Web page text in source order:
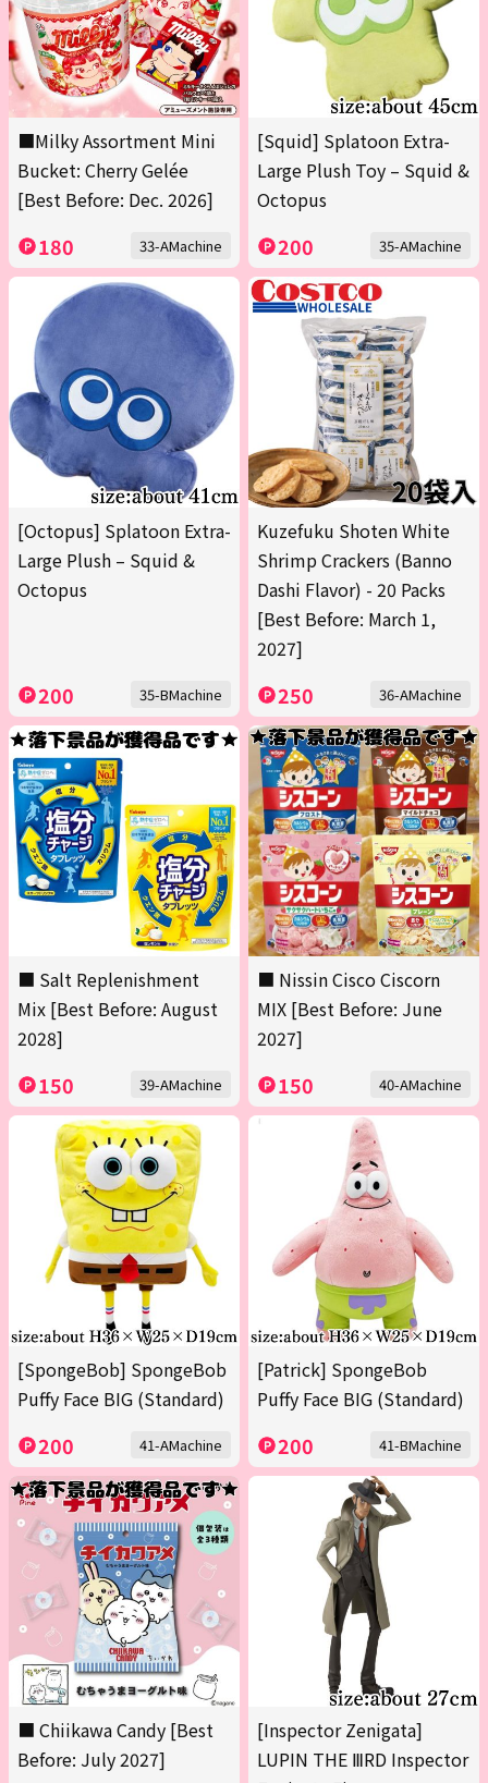
■Milky Assortment Mini
Bucket: Cherry Gelée
[Best Before: Dec. 2026]
180 33-AMachine
[Squid] Splatoon Extra-
Large Plush Toy – Squid &
Octopus
200 35-AMachine
[Octopus] Splatoon Extra-
Large Plush – Squid &
Octopus
200 35-BMachine
Kuzefuku Shoten White
Shrimp Crackers (Banno
Dashi Flavor) - 20 Packs
[Best Before: March 1,
2027]
250 36-AMachine
■ Salt Replenishment
Mix [Best Before: August
2028]
150 39-AMachine
■ Nissin Cisco Ciscorn
MIX [Best Before: June
2027]
150 40-AMachine
[SpongeBob] SpongeBob
Puffy Face BIG (Standard)
200 41-AMachine
[Patrick] SpongeBob
Puffy Face BIG (Standard)
200 41-BMachine
■ Chiikawa Candy [Best
Before: July 2027]
[Inspector Zenigata]
LUPIN THE ⅢRD Inspector